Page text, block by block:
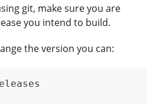
git, make sure you are
you intend to build.
the version you can: